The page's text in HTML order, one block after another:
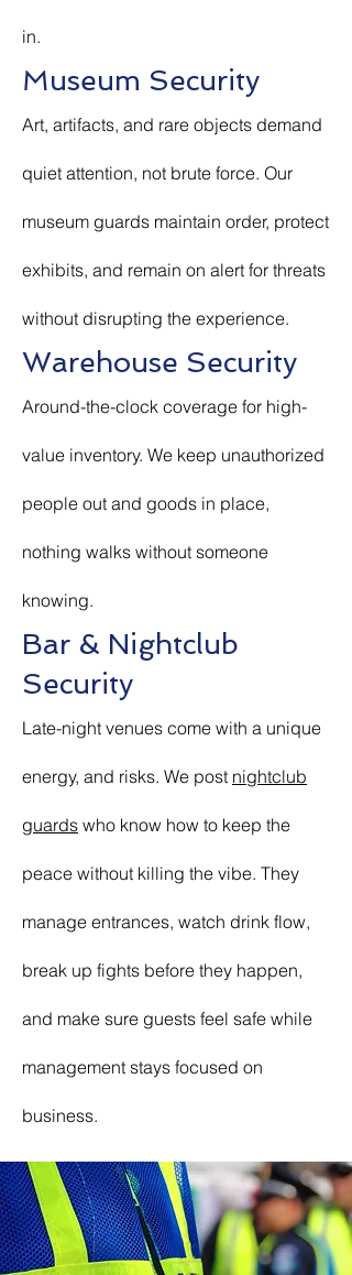
in.
Museum Security
Art, artifacts, and rare objects demand
quiet attention, not brute force. Our
museum guards maintain order, protect
exhibits, and remain on alert for threats
without disrupting the experience.
Warehouse Security
Around-the-clock coverage for high-
value inventory. We keep unauthorized
people out and goods in place,
nothing walks without someone
knowing.
Bar & Nightclub
Security
Late-night venues come with a unique
energy, and risks. We post nightclub
guards who know how to keep the
peace without killing the vibe. They
manage entrances, watch drink flow,
break up fights before they happen,
and make sure guests feel safe while
management stays focused on
business.